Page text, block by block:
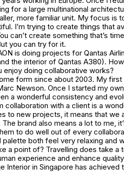
for a large multinational
more familiar unit. My focus is
I’m trying to create things that
can’t create something that’s
you can try for it.
is doing projects for Qantas
the interior of Qantas A380).
enjoy doing collaborative works?
form since about 2003. My first
Newson. Once I started my own
a wonderful consistency and
collaboration with a client is a
to new projects, it means that we
brand also means a lot to me,
to do well out of every
both feel very relaxing and
a point of? Travelling does take a
experience and enhance
Interior in Singapore has achieved